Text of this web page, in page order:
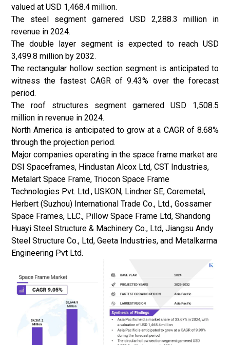
valued at USD 1,468.4 million.
The steel segment garnered USD 2,288.3 million in
revenue in 2024.
The double layer segment is expected to reach USD
3,499.8 million by 2032.
The rectangular hollow section segment is anticipated to
witness the fastest CAGR of 9.43% over the forecast
period.
The roof structures segment garnered USD 1,508.5
million in revenue in 2024.
North America is anticipated to grow at a CAGR of 8.68%
through the projection period.
Major companies operating in the space frame market are
DSI Spaceframes, Hindustan Alcox Ltd, CST Industries,
Metalart Space Frame, Triocon Space Frame
Technologies Pvt. Ltd., USKON, Lindner SE, Coremetal,
Herbert (Suzhou) International Trade Co., Ltd., Gossamer
Space Frames, LLC., Pillow Space Frame Ltd, Shandong
Huayi Steel Structure & Machinery Co., Ltd, Jiangsu Andy
Steel Structure Co., Ltd, Geeta Industries, and Metalkarma
Engineering Pvt Ltd.